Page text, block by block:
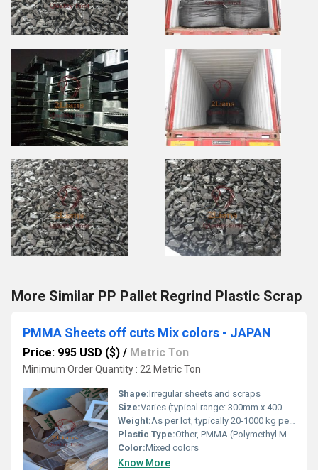
More Similar PP Pallet Regrind Plastic Scrap
PMMA Sheets off cuts Mix colors - JAPAN
Price: 995 USD ($) / Metric Ton
Minimum Order Quantity : 22 Metric Ton
Shape:Irregular sheets and scraps
Size:Varies (typical range: 300mm x 400mm to 1200mm x 1800mm)
Weight:As per lot, typically 20-1000 kg per batch
Plastic Type:Other, PMMA (Polymethyl Methacrylate)
Color:Mixed colors
Know More